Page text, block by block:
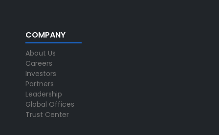
COMPANY
About Us
Careers
Investors
Partners
Leadership
Global Offices
Trust Center